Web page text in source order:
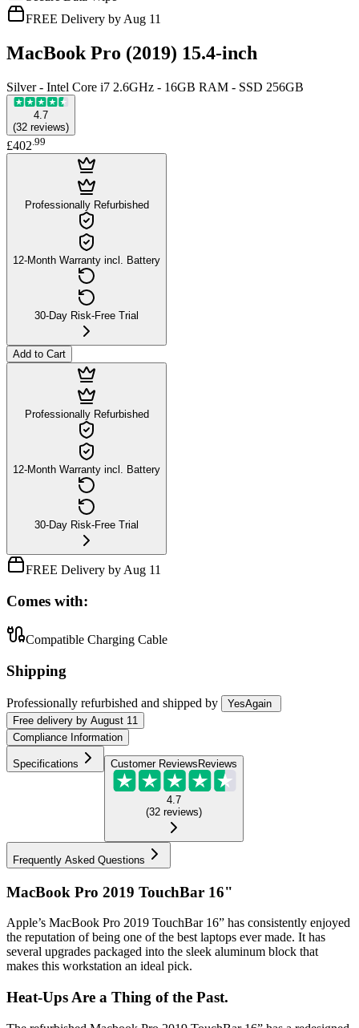
FREE Delivery by Aug 11
MacBook Pro (2019) 15.4-inch
Silver - Intel Core i7 2.6GHz - 16GB RAM - SSD 256GB
4.7
(32 reviews)
£402 99
Professionally Refurbished
12-Month Warranty incl. Battery
30-Day Risk-Free Trial
Add to Cart
Professionally Refurbished
12-Month Warranty incl. Battery
30-Day Risk-Free Trial
FREE Delivery by Aug 11
Comes with:
Compatible Charging Cable
Shipping
Professionally refurbished and shipped by
YesAgain
Free delivery by August 11
Compliance Information
Specifications Customer Reviews Reviews
4.7
(32 reviews)
Frequently Asked Questions
MacBook Pro 2019 TouchBar 16"
Apple’s MacBook Pro 2019 TouchBar 16” has consistently enjoyed
the reputation of being one of the best laptops ever made. It has
several upgrades packaged into the sleek aluminum block that
makes this workstation an ideal pick.
Heat-Ups Are a Thing of the Past.